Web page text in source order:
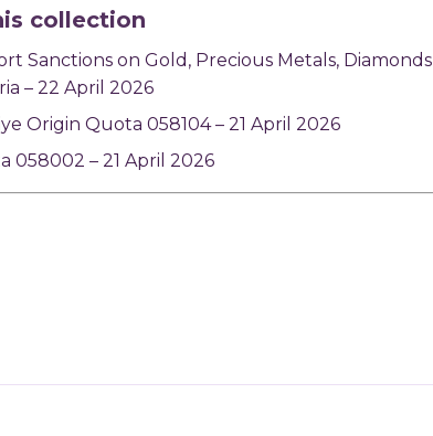
collection
Sanctions on Gold, Precious Metals, Diamonds
– 22 April 2026
Origin Quota 058104 – 21 April 2026
058002 – 21 April 2026